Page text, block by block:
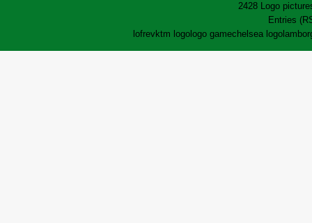
2428 Logo
Entries
lofrevktm logo logo gamechelsea logo